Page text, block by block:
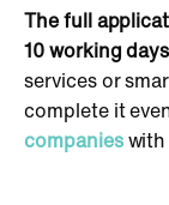
The full
10 working
services or
complete it
companieswith